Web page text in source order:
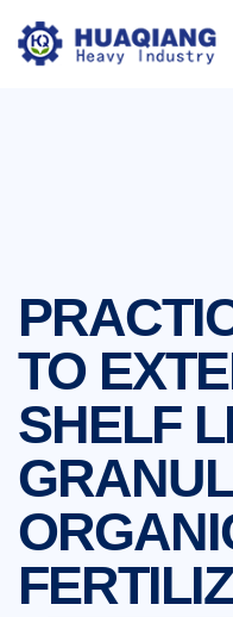
TO
SHELF